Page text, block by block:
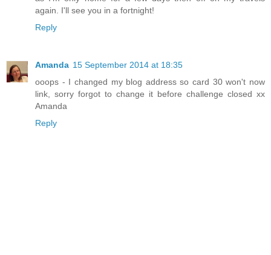
again. I'll see you in a fortnight!
Reply
Amanda 15 September 2014 at 18:35
ooops - I changed my blog address so card 30 won't now
link, sorry forgot to change it before challenge closed xx
Amanda
Reply